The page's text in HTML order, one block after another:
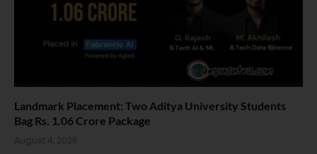
Landmark Placement: Two Aditya University Students
Bag Rs. 1.06 Crore Package
August 4, 2026